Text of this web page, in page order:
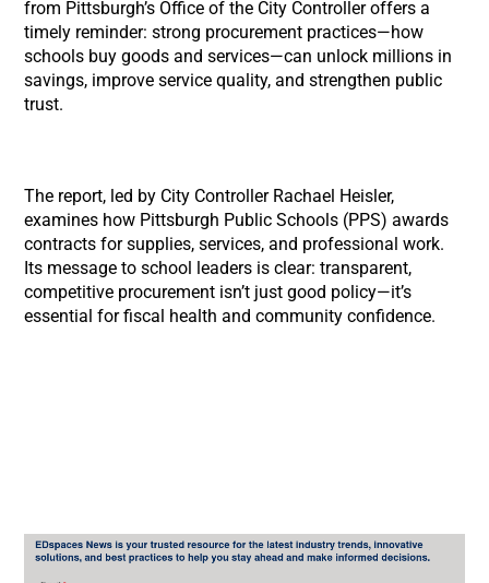
from Pittsburgh’s Office of the City Controller offers a
timely reminder: strong procurement practices—how
schools buy goods and services—can unlock millions in
savings, improve service quality, and strengthen public
trust.
The report, led by City Controller Rachael Heisler,
examines how Pittsburgh Public Schools (PPS) awards
contracts for supplies, services, and professional work.
Its message to school leaders is clear: transparent,
competitive procurement isn’t just good policy—it’s
essential for fiscal health and community confidence.